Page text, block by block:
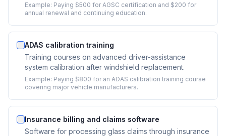
Example: Paying $500 for AGSC certification and $200 for
annual renewal and continuing education.
ADAS calibration training
Training courses on advanced driver-assistance
system calibration after windshield replacement.
Example: Paying $800 for an ADAS calibration training course
covering major vehicle manufacturers.
Insurance billing and claims software
Software for processing glass claims through insurance